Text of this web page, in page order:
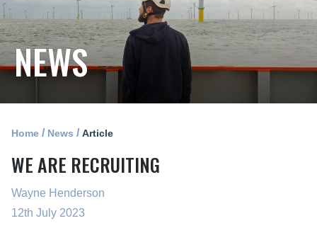
NEWS
Home / News /Article
WE ARE RECRUITING
Wayne Henderson
12th July 2023